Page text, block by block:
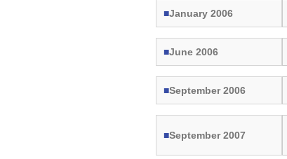
■January 2006
■June 2006
■September 2006
■September 2007